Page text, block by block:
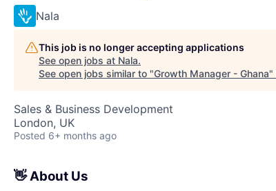
Nala
This job is no longer accepting applications
See open jobs at Nala.
See open jobs similar to "Growth Manager - Ghana"
Sales & Business Development
London, UK
Posted 6+ months ago
👋 About Us